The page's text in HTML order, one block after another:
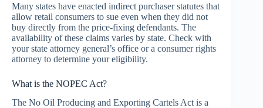
Many states have enacted indirect purchaser statutes that
allow retail consumers to sue even when they did not
buy directly from the price-fixing defendants. The
availability of these claims varies by state. Check with
your state attorney general’s office or a consumer rights
attorney to determine your eligibility.
What is the NOPEC Act?
The No Oil Producing and Exporting Cartels Act is a